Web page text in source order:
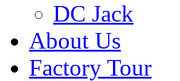
DC Jack
About Us
Factory Tour